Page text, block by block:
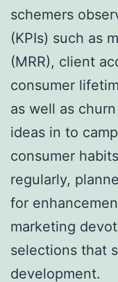
schemers
(KPIs) such as
(MRR), client
consumer
as well as
ideas in to
consumer
regularly,
for
marketing
selections that
development.